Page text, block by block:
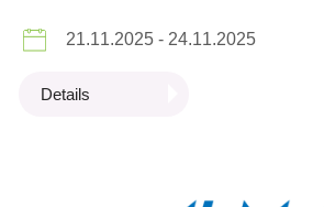
21.11.2025 - 24.11.2025
Details